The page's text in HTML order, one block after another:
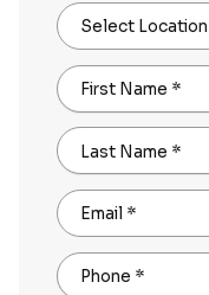
Select Location
First Name *
Last Name *
Email *
Phone *